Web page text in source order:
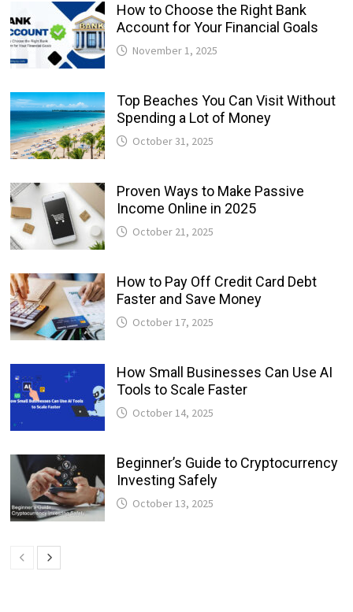
How to Choose the Right Bank
Account for Your Financial Goals
November 1, 2025
Top Beaches You Can Visit Without
Spending a Lot of Money
October 31, 2025
Proven Ways to Make Passive
Income Online in 2025
October 21, 2025
How to Pay Off Credit Card Debt
Faster and Save Money
October 17, 2025
How Small Businesses Can Use AI
Tools to Scale Faster
October 14, 2025
Beginner’s Guide to Cryptocurrency
Investing Safely
October 13, 2025